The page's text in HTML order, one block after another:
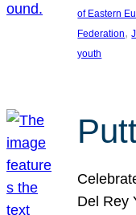
of Eastern
Federation,
youth
Del Rey